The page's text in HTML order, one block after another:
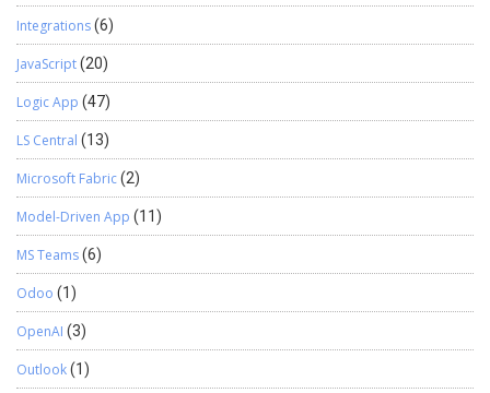
Integrations(6)
JavaScript(20)
Logic App (47)
LS Central (13)
Microsoft Fabric(2)
Model-Driven App (11)
MS Teams(6)
Odoo (1)
OpenAI (3)
Outlook(1)